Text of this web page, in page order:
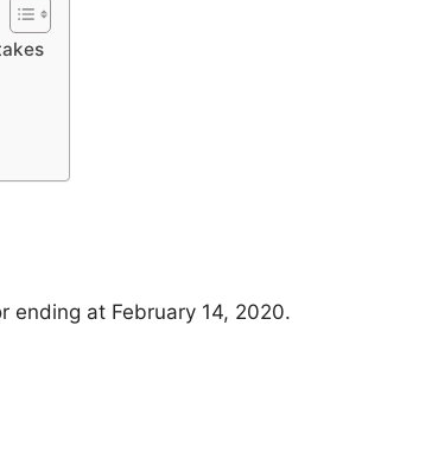
ending at February 14, 2020.